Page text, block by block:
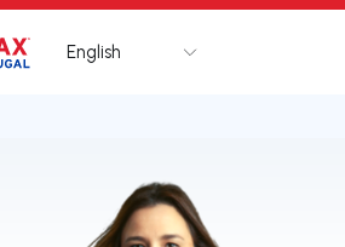
homepage
English